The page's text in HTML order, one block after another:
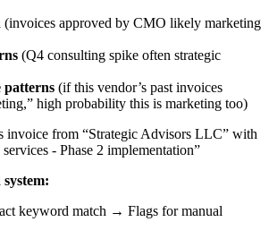
(invoices approved by CMO likely marketing
(Q4 consulting spike often strategic
patterns (if this vendor’s past invoices
high probability this is marketing too)
invoice from “Strategic Advisors LLC” with
- Phase 2 implementation”
keyword match → Flags for manual